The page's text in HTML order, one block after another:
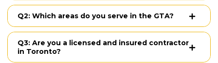
Q2: Which areas do you serve in the GTA?
Q3: Are you a licensed and insured contractor
in Toronto?